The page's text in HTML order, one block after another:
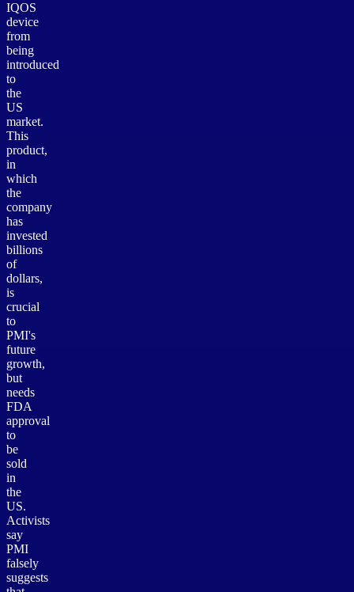
IQOS
device
from
being
introduced
to
the
US
market.
This
product,
in
which
the
company
has
invested
billions
of
dollars,
is
crucial
to
PMI's
future
growth,
but
needs
FDA
approval
to
be
sold
in
the
US.
Activists
say
PMI
falsely
suggests